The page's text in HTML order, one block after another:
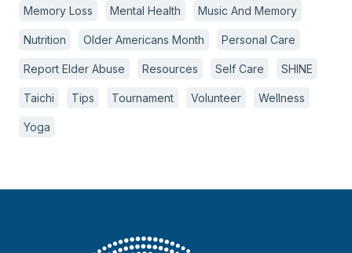
Memory Loss Mental Health Music And Memory
Nutrition Older Americans Month Personal Care
Report Elder Abuse Resources Self Care SHINE
Taichi Tips Tournament Volunteer Wellness
Yoga